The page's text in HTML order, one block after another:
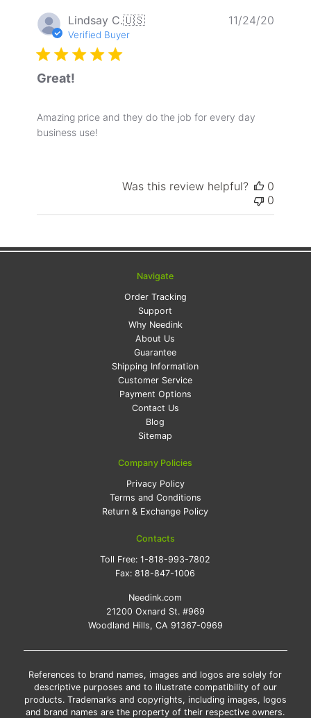
Lindsay C.🇺🇸
Verified Buyer
Great!
Amazing price and they do the job for every day
business use!
11/24/20
Was this review helpful?
0
0
Navigate
Order Tracking
Support
Why Needink
About Us
Guarantee
Shipping Information
Customer Service
Payment Options
Contact Us
Blog
Sitemap
Company Policies
Privacy Policy
Terms and Conditions
Return & Exchange Policy
Contacts
Toll Free:1-818-993-7802
Fax:818-847-1006
Needink.com
21200 Oxnard St. #969
Woodland Hills, CA 91367-0969
References to brand names, images and logos are solely for
descriptive purposes and to illustrate compatibility of our
products. Trademarks and copyrights, including images, logos
and brand names are the property of their respective owners.